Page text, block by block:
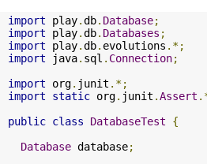
import play.db. Database;
import play.db. Databases ;
import play.db. evolutions .*;
import java. sql . Connection;
import org. junit .*;
import
static org. junit .Assert
public class DatabaseTest
{
Database database;